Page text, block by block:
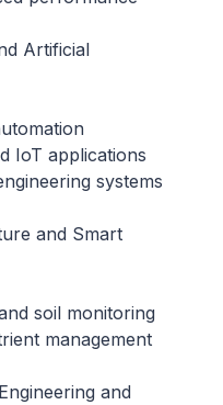
Artificial
IoT applications
systems
and Smart
soil monitoring
management
and